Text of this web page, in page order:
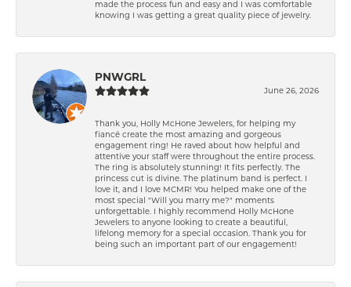
made the process fun and easy and I was comfortable
knowing I was getting a great quality piece of jewelry.
PNWGRL
June 26, 2026
Thank you, Holly McHone Jewelers, for helping my
fiancé create the most amazing and gorgeous
engagement ring! He raved about how helpful and
attentive your staff were throughout the entire process.
The ring is absolutely stunning! It fits perfectly. The
princess cut is divine. The platinum band is perfect. I
love it, and I love MCMR! You helped make one of the
most special "Will you marry me?" moments
unforgettable. I highly recommend Holly McHone
Jewelers to anyone looking to create a beautiful,
lifelong memory for a special occasion. Thank you for
being such an important part of our engagement!